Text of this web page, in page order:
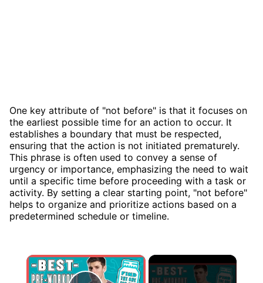
One key attribute of "not before" is that it focuses on
the earliest possible time for an action to occur. It
establishes a boundary that must be respected,
ensuring that the action is not initiated prematurely.
This phrase is often used to convey a sense of
urgency or importance, emphasizing the need to wait
until a specific time before proceeding with a task or
activity. By setting a clear starting point, "not before"
helps to organize and prioritize actions based on a
predetermined schedule or timeline.
×